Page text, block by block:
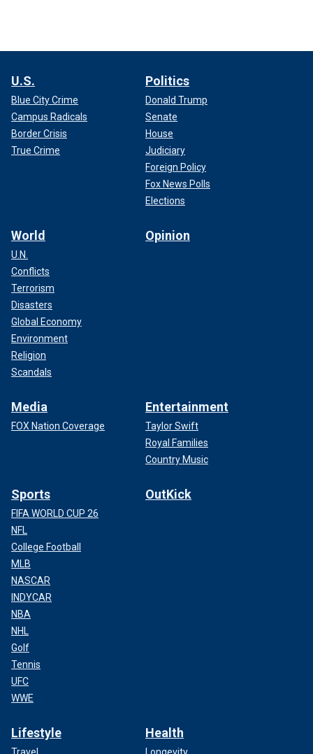
U.S.
Blue City Crime
Campus Radicals
Border Crisis
True Crime
Politics
Donald Trump
Senate
House
Judiciary
Foreign Policy
Fox News Polls
Elections
World
U.N.
Conflicts
Terrorism
Disasters
Global Economy
Environment
Religion
Scandals
Opinion
Media
FOX Nation Coverage
Entertainment
Taylor Swift
Royal Families
Country Music
Sports
FIFA WORLD CUP 26
NFL
College Football
MLB
NASCAR
INDYCAR
NBA
NHL
Golf
Tennis
UFC
WWE
OutKick
Lifestyle
Travel
Health
Longevity